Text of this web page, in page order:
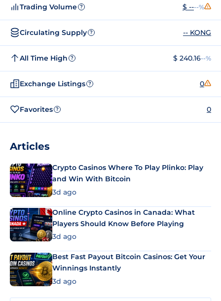
Trading Volume ? $ ----%
Circulating Supply ? -- KONG
All Time High ? $ 240.16--%
Exchange Listings ? 0
Favorites ? 0
Articles
Crypto Casinos Where To Play Plinko: Play
and Win With Bitcoin
3d ago
Online Crypto Casinos in Canada: What
Players Should Know Before Playing
3d ago
Best Fast Payout Bitcoin Casinos: Get Your
Winnings Instantly
3d ago